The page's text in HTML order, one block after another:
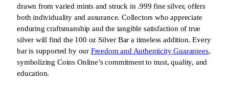
drawn from varied mints and struck in .999 fine silver, offers
both individuality and assurance. Collectors who appreciate
enduring craftsmanship and the tangible satisfaction of true
silver will find the 100 oz Silver Bar a timeless addition. Every
bar is supported by our Freedom and Authenticity Guarantees,
symbolizing Coins Online’s commitment to trust, quality, and
education.